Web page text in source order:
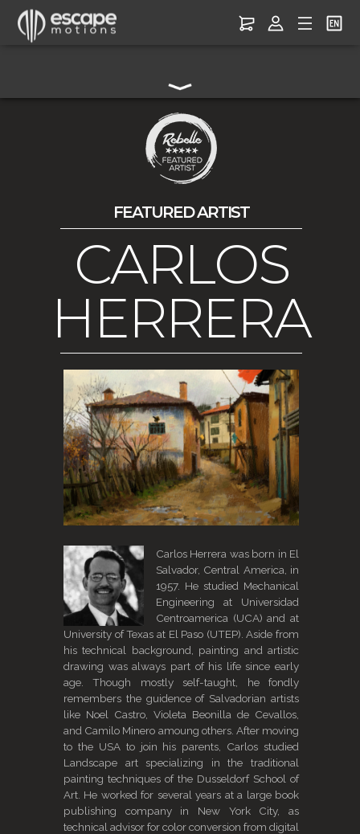
FEATURED ARTIST
CARLOS
HERRERA
Carlos Herrera was born in El
Salvador, Central America, in
1957. He studied Mechanical
Engineering at Universidad
Centroamerica (UCA) and at
University of Texas at El Paso (UTEP). Aside from
his technical background, painting and artistic
drawing was always part of his life since early
age. Though mostly self-taught, he fondly
remembers the guidence of Salvadorian artists
like Noel Castro, Violeta Beonilla de Cevallos,
and Camilo Minero amoung others. After moving
to the USA to join his parents, Carlos studied
Landscape art specializing in the traditional
painting techniques of the Dusseldorf School of
Art. He worked for several years at a large book
publishing company in New York City, as
technical advisor for color conversion from digital